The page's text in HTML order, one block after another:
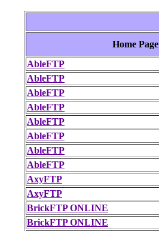
Home Page
AbleFTP
AbleFTP
AbleFTP
AbleFTP
AbleFTP
AbleFTP
AbleFTP
AbleFTP
AxyFTP
AxyFTP
BrickFTP ONLINE
BrickFTP ONLINE